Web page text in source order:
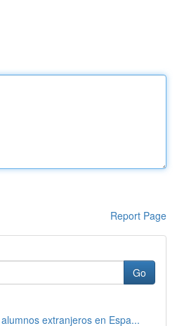
Report Page
Go
extranjeros en Espa...